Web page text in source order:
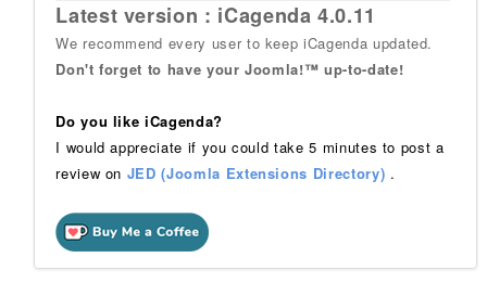
Latest version : iCagenda 4.0.11
We recommend every user to keep iCagenda updated.
Don't forget to have your Joomla!™ up-to-date!
Do you like iCagenda?
I would appreciate if you could take 5 minutes to post a
review on JED (Joomla Extensions Directory) .